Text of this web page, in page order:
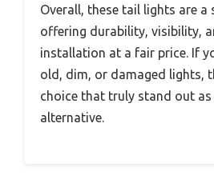
Overall, these tail lights are
offering durability, visibility,
installation at a fair price. If
old, dim, or damaged lights,
choice that truly stand out
alternative.